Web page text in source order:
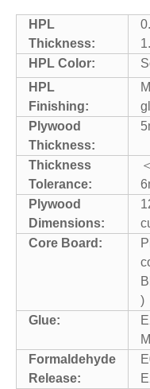
HPL
Thickness:
HPL Color:
HPL
Finishing:
Plywood
Thickness:
Thickness
Tolerance:
Plywood
Dimensions:
Core Board:
)
Glue:
Formaldehyde
Release: